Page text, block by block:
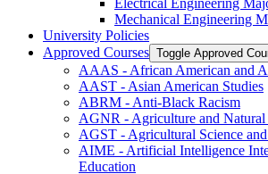
Electrical Engineering
Mechanical Engineering
University Policies
Approved Courses Toggle Approved
AAAS -​ African American and
AAST -​ Asian American Studies
ABRM -​ Anti-​Black Racism
AGNR -​ Agriculture and Natural
AGST -​ Agricultural Science
AIME -​ Artificial Intelligence
Education